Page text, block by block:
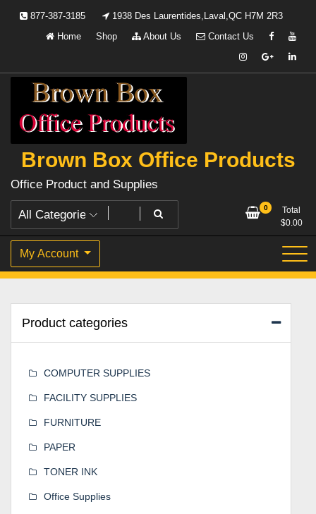
877-387-3185
1938 Des Laurentides,Laval,QC H7M 2R3
Home
Shop About Us Contact Us
Brown Box Office Products
Office Product and Supplies
0
Total
$0.00
My Account
Product categories
COMPUTER SUPPLIES
FACILITY SUPPLIES
FURNITURE
PAPER
TONER INK
Office Supplies